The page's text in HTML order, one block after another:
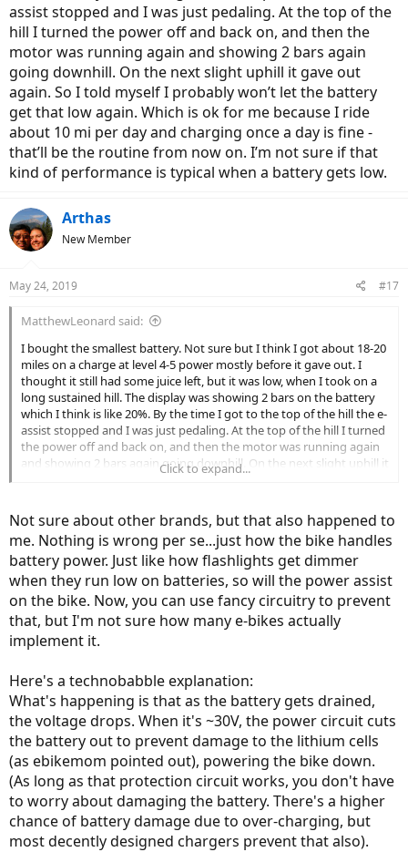
assist stopped and I was just pedaling. At the top of the
hill I turned the power off and back on, and then the
motor was running again and showing 2 bars again
going downhill. On the next slight uphill it gave out
again. So I told myself I probably won’t let the battery
get that low again. Which is ok for me because I ride
about 10 mi per day and charging once a day is fine -
that’ll be the routine from now on. I’m not sure if that
kind of performance is typical when a battery gets low.
Arthas
New Member
May 24, 2019 #17
MatthewLeonard said:
I bought the smallest battery. Not sure but I think I got about 18-20
miles on a charge at level 4-5 power mostly before it gave out. I
thought it still had some juice left, but it was low, when I took on a
long sustained hill. The display was showing 2 bars on the battery
which I think is like 20%. By the time I got to the top of the hill the e-
assist stopped and I was just pedaling. At the top of the hill I turned
the power off and back on, and then the motor was running again
and showing 2 bars again going downhill. On the next slight uphill it
gave out again. So I told myself I probably won’t let the battery get
day and charging once a day is fine - that’ll be the routine from now
on. I’m not sure if that kind of performance is typical when a battery
gets low.
Click to expand...
Not sure about other brands, but that also happened to
me. Nothing is wrong per se...just how the bike handles
battery power. Just like how flashlights get dimmer
when they run low on batteries, so will the power assist
on the bike. Now, you can use fancy circuitry to prevent
that, but I'm not sure how many e-bikes actually
implement it.
Here's a technobabble explanation:
What's happening is that as the battery gets drained,
the voltage drops. When it's ~30V, the power circuit cuts
the battery out to prevent damage to the lithium cells
(as ebikemom pointed out), powering the bike down.
(As long as that protection circuit works, you don't have
to worry about damaging the battery. There's a higher
chance of battery damage due to over-charging, but
most decently designed chargers prevent that also).